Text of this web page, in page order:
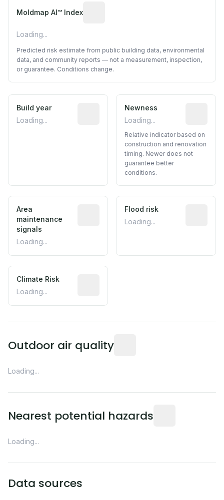
Moldmap AI™ Index
Loading...
Predicted risk estimate from public building data, environmental
data, and community reports — not a measurement, inspection,
or guarantee. Conditions change.
Build year
Loading...
Reported construction year from
Newness
Loading...
Relative indicator based on
construction and renovation
timing. Newer does not
guarantee better
conditions.
Area
maintenance
signals
Loading...
Predictive signal inferred from
Flood risk
Loading...
Climate Risk
Loading...
Outdoor air quality
Loading...
Nearest potential hazards
Loading...
Data sources